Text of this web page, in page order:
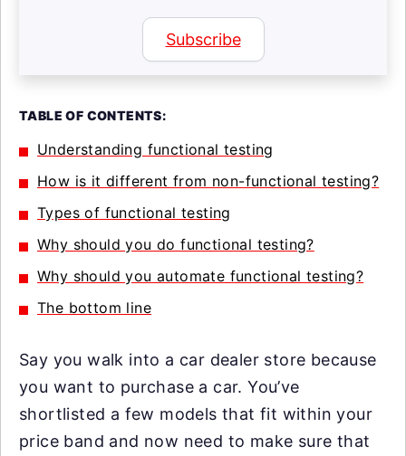
Subscribe
TABLE OF CONTENTS:
Understanding functional testing
How is it different from non-functional testing?
Types of functional testing
Why should you do functional testing?
Why should you automate functional testing?
The bottom line
Say you walk into a car dealer store because
you want to purchase a car. You’ve
shortlisted a few models that fit within your
price band and now need to make sure that